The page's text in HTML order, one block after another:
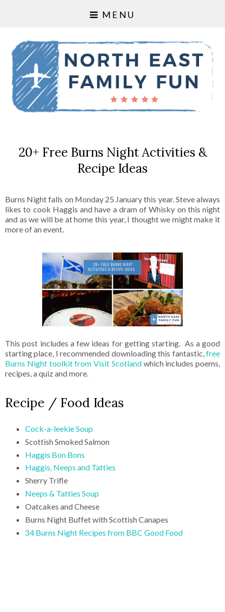
MENU
20+ Free Burns Night Activities &
Recipe Ideas
Burns Night falls on Monday 25 January this year. Steve always
likes to cook Haggis and have a dram of Whisky on this night
and as we will be at home this year, I thought we might make it
more of an event.
This post includes a few ideas for getting starting. As a good
starting place, I recommended downloading this fantastic, free
Burns Night toolkit from Visit Scotlandwhich includes poems,
recipes, a quiz and more.
Recipe / Food Ideas
Cock-a-leekie Soup
Scottish Smoked Salmon
Haggis Bon Bons
Haggis, Neeps and Tatties
Sherry Trifle
Neeps & Tatties Soup
Oatcakes and Cheese
Burns Night Buffet with Scottish Canapes
34 Burns Night Recipes from BBC Good Food